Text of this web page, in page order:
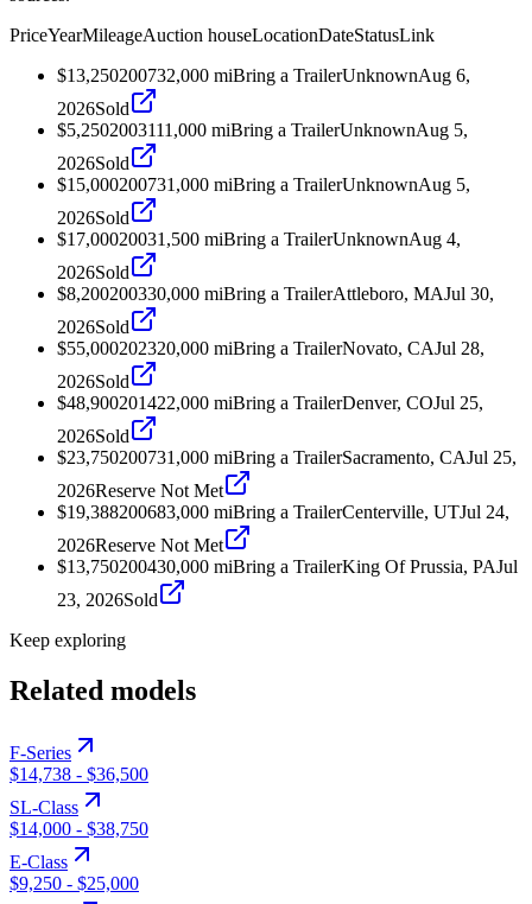
PriceYearMileageAuction houseLocationDateStatusLink
$13,250200732,000 miBring a TrailerUnknownAug 6,
2026Sold
$5,2502003111,000 miBring a TrailerUnknownAug 5,
2026Sold
$15,000200731,000 miBring a TrailerUnknownAug 5,
2026Sold
$17,00020031,500 miBring a TrailerUnknownAug 4,
2026Sold
$8,200200330,000 miBring a TrailerAttleboro, MAJul 30,
2026Sold
$55,000202320,000 miBring a TrailerNovato, CAJul 28,
2026Sold
$48,900201422,000 miBring a TrailerDenver, COJul 25,
2026Sold
$23,750200731,000 miBring a TrailerSacramento, CAJul 25,
2026Reserve Not Met
$19,388200683,000 miBring a TrailerCenterville, UTJul 24,
2026Reserve Not Met
$13,750200430,000 miBring a TrailerKing Of Prussia, PAJul
23, 2026Sold
Keep exploring
Related models
F-Series
$14,738 - $36,500
SL-Class
$14,000 - $38,750
E-Class
$9,250 - $25,000